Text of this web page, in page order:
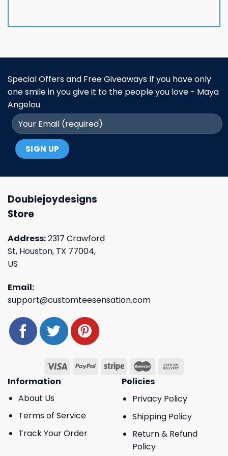
Special Offers and Free Giveaways If you have only
one smile in you give it to the people you love - Maya
Angelou
Doublejoydesigns
Store
Address:2317 Crawford
St, Houston, TX 77004,
US
Email:
support@customteesensation.com
Information
About Us
Terms of Service
Track Your Order
Policies
Privacy Policy
Shipping Policy
Return & Refund
Policy